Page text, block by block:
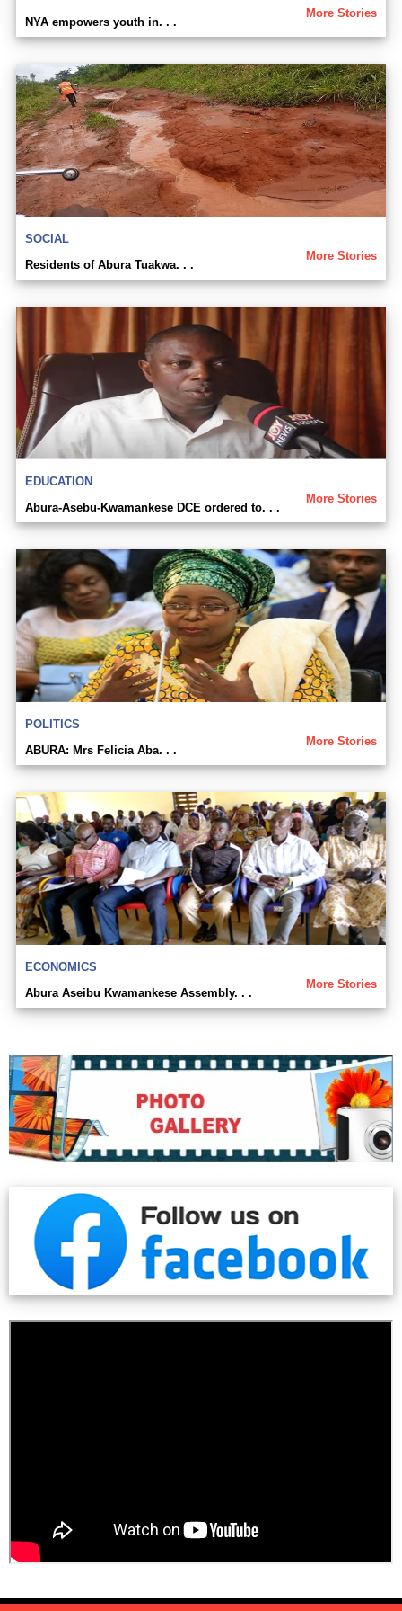
More Stories
NYA empowers youth in. . .
SOCIAL
More Stories
Residents of Abura Tuakwa. . .
EDUCATION
More Stories
Abura-Asebu-Kwamankese DCE ordered to. . .
POLITICS
More Stories
ABURA: Mrs Felicia Aba. . .
ECONOMICS
More Stories
Abura Aseibu Kwamankese Assembly. . .